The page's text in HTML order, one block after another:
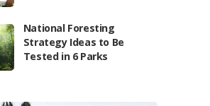
National Foresting
Strategy Ideas to Be
Tested in 6 Parks